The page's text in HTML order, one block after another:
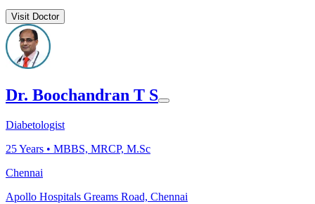
Visit Doctor
Dr. Boochandran T S
Diabetologist
25Years • MBBS, MRCP, M.Sc
Chennai
Apollo Hospitals Greams Road, Chennai